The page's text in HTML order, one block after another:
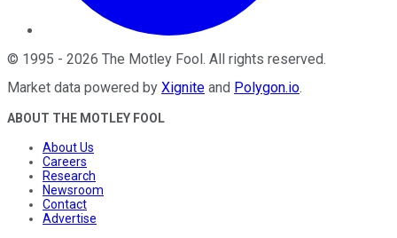
© 1995 - 2026 The Motley Fool. All rights reserved.
Market data powered by Xignite and Polygon.io.
ABOUT THE MOTLEY FOOL
About Us
Careers
Research
Newsroom
Contact
Advertise